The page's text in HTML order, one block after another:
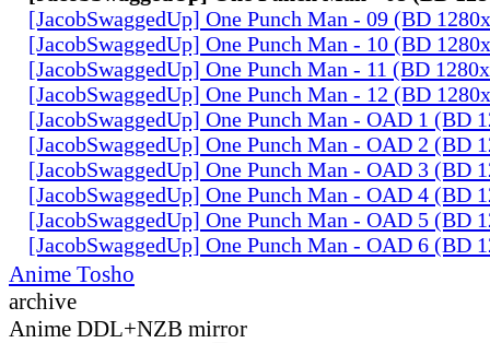
[JacobSwaggedUp] One Punch Man - 09 (BD
[JacobSwaggedUp] One Punch Man - 10 (BD
[JacobSwaggedUp] One Punch Man - 11 (BD
[JacobSwaggedUp] One Punch Man - 12 (BD
[JacobSwaggedUp] One Punch Man - OAD 1 (BD
[JacobSwaggedUp] One Punch Man - OAD 2 (BD
[JacobSwaggedUp] One Punch Man - OAD 3 (BD
[JacobSwaggedUp] One Punch Man - OAD 4 (BD
[JacobSwaggedUp] One Punch Man - OAD 5 (BD
[JacobSwaggedUp] One Punch Man - OAD 6 (BD
Anime Tosho
archive
Anime DDL+NZB mirror